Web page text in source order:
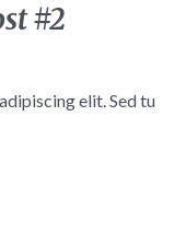
#2
elit. Sed tu